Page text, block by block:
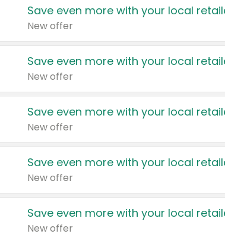
Save even more with your local
New offer
Save even more with your local
New offer
Save even more with your local
New offer
Save even more with your local
New offer
Save even more with your local
New offer